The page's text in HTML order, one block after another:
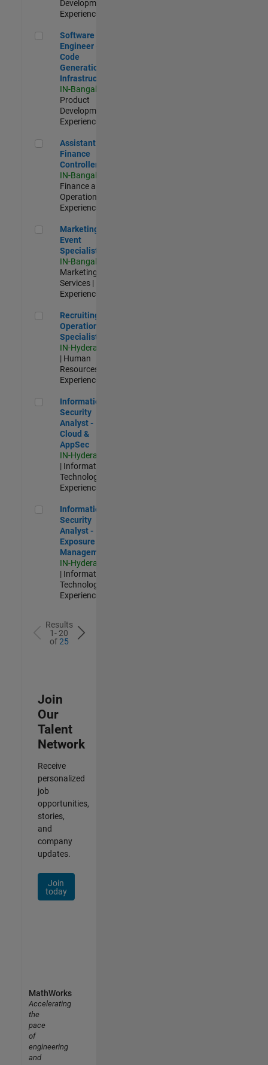
Development |
Experienced
Software Engineer - Code Generation Infrastructure
Software
Engineer -
Code
Generation
Infrastructure
IN-Bangalore
Product
Development |
Experienced
Assistant Finance Controller
Assistant
Finance
Controller
IN-Bangalore
Finance and
Operations |
Experienced
Marketing Event Specialist
Marketing
Event
Specialist
IN-Bangalore
Marketing
Services |
Experienced
Recruiting Operations Specialist
Recruiting
Operations
Specialist
IN-Hyderabad
| Human
Resources |
Experienced
Information Security Analyst - Cloud & AppSec
Information
Security
Analyst -
Cloud &
AppSec
IN-Hyderabad
| Information
Technology |
Experienced
Information Security Analyst - Exposure Management
Information
Security
Analyst -
Exposure
Management
IN-Hyderabad
| Information
Technology |
Experienced
Results
1- 20
of25
Join
Our
Talent
Network
Receive
personalized
job
opportunities,
stories,
and
company
updates.
Join
today
MathWorks
Accelerating
the
pace
of
engineering
and